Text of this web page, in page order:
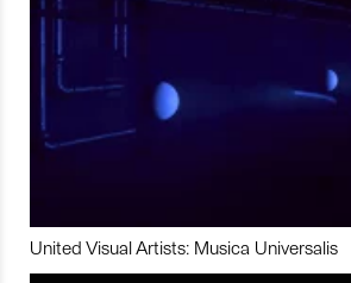
United Visual Artists: Musica Universalis